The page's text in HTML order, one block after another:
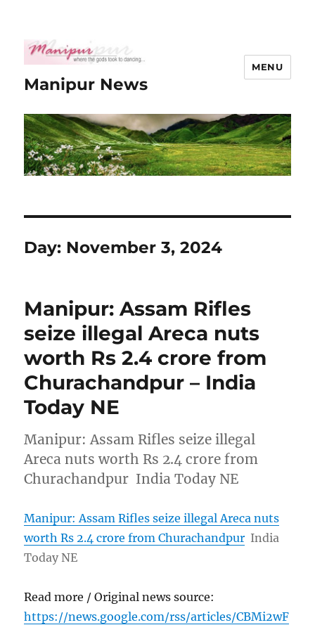
Manipur News
MENU
Day: November 3, 2024
Manipur: Assam Rifles
seize illegal Areca nuts
worth Rs 2.4 crore from
Churachandpur – India
Today NE
Manipur: Assam Rifles seize illegal
Areca nuts worth Rs 2.4 crore from
Churachandpur India Today NE
Manipur: Assam Rifles seize illegal Areca nuts
worth Rs 2.4 crore from Churachandpur India
Today NE
Read more / Original news source:
https://news.google.com/rss/articles/CBMi2wF